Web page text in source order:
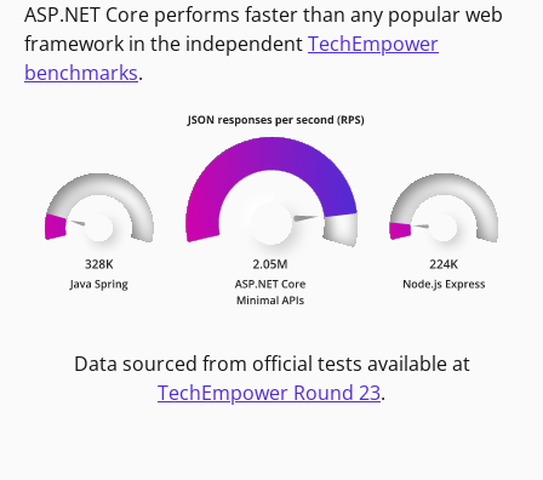
ASP.NET Core performs faster than any popular web
framework in the independentTechEmpower
benchmarks.
Data sourced from official tests available at
TechEmpower Round 23.